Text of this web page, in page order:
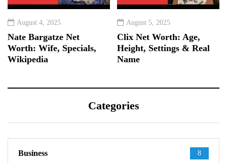
August 4, 2025
Nate Bargatze Net
Worth: Wife, Specials,
Wikipedia
August 5, 2025
Clix Net Worth: Age,
Height, Settings & Real
Name
Categories
Business 8